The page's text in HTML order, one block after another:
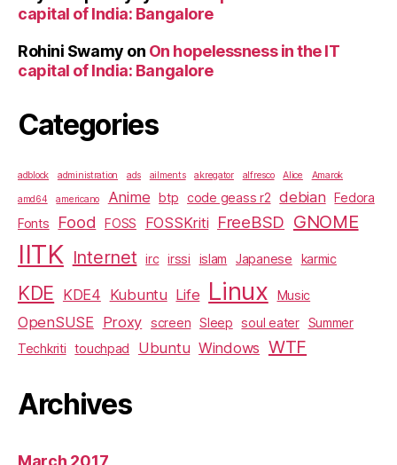
capital of India: Bangalore
Rohini Swamy on On hopelessness in the IT
capital of India: Bangalore
Categories
adblock administration ads ailments akregator alfresco Alice Amarok
amd64 americano Anime btp code geass r2 debian
Fedora
Fonts
Food FOSS FOSSKriti FreeBSD GNOME
IITK Internet irc irssi islam Japanese karmic
KDE KDE4 Kubuntu Life Linux Music
OpenSUSE Proxy screen Sleep soul eater
Summer
Techkriti
touchpad Ubuntu Windows WTF
Archives
March 2017